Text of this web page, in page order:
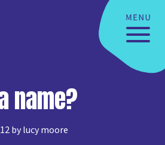
name?
by lucy moore